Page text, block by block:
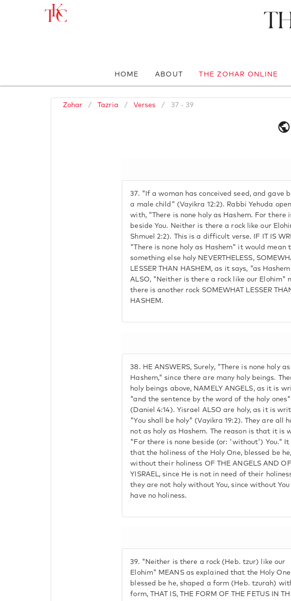
HOME ABOUT THE ZOHAR ONLINE
Zohar / Tazria / Verses / 37 - 39
37. "If a woman has conceived seed, and gave
a male child" (Vayikra 12:2). Rabbi Yehuda
with, "There is none holy as Hashem. For there
beside You. Neither is there a rock like our
Shmuel 2:2). This is a difficult verse. IF IT IS
"There is none holy as Hashem" it would mean
something else holy NEVERTHELESS,
LESSER THAN HASHEM, as it says, "as
ALSO, "Neither is there a rock like our Elohim"
there is another rock SOMEWHAT LESSER
HASHEM.
38. HE ANSWERS, Surely, "There is none holy as
Hashem," since there are many holy beings.
holy beings above, NAMELY ANGELS, as it is
"and the sentence by the word of the holy ones"
(Daniel 4:14). Yisrael ALSO are holy, as it is
"You shall be holy" (Vayikra 19:2). They are all
not as holy as Hashem. The reason is that it is
"For there is none beside (or: 'without') You." It
that the holiness of the Holy One, blessed be
without their holiness OF THE ANGELS AND OF
YISRAEL, since He is not in need of their
they are not holy without You, since without
have no holiness.
39. "Neither is there a rock (Heb. tzur) like our
Elohim" MEANS as explained that the Holy
blessed be he, shaped a form (Heb. tzurah)
form, THAT IS, THE FORM OF THE FETUS IN